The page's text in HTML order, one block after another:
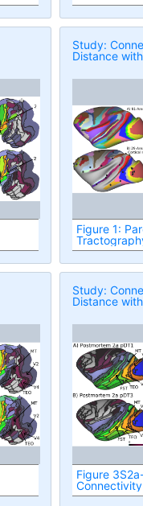
Study:
Distance
Figure 1:
Study:
Distance
Figure
Connectivity